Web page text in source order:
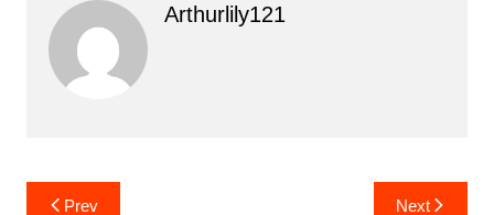
Arthurlily121
PostPrev Next